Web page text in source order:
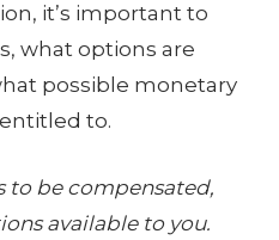
it’s important to
what options are
possible monetary
to.
to be compensated,
available to you.